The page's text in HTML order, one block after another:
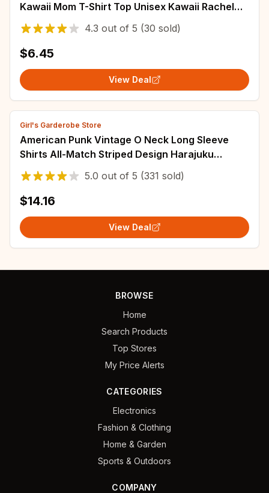
Kawaii Mom T-Shirt Top Unisex Kawaii Rachel
Green Girls Tshirt
4.3 out of 5 (30 sold)
$6.45
View Deal
Girl's Garderobe Store
American Punk Vintage O Neck Long Sleeve
Shirts All-Match Striped Design Harajuku
Embroidery Tops Y2k Aesthetic High Street
Tees
5.0 out of 5 (331 sold)
$14.16
View Deal
BROWSE
Home
Search Products
Top Stores
My Price Alerts
CATEGORIES
Electronics
Fashion & Clothing
Home & Garden
Sports & Outdoors
COMPANY